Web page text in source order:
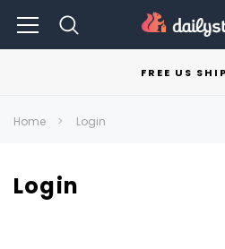
FREE US
Home Login
Login